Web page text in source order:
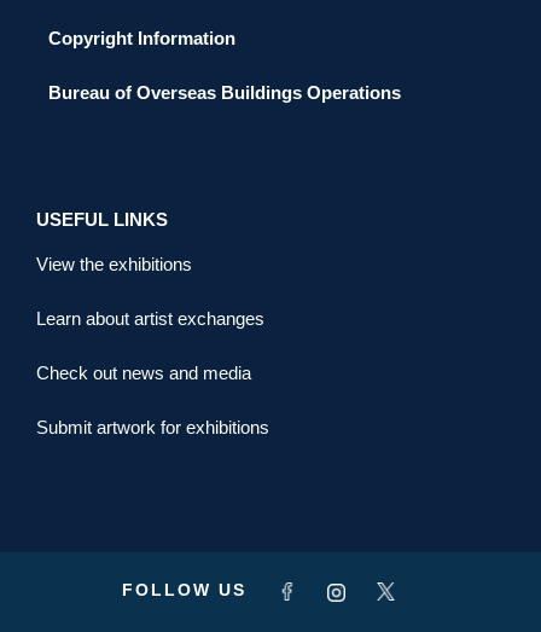
Copyright Information
Bureau of Overseas Buildings Operations
USEFUL LINKS
View the exhibitions
Learn about artist exchanges
Check out news and media
Submit artwork for exhibitions
FOLLOW US